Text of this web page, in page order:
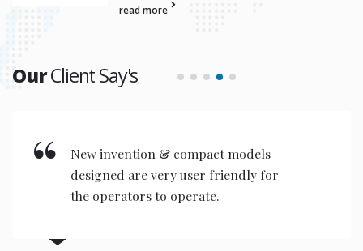
read more
OurClient Say's
New invention & compact models
designed are very user friendly for
the operators to operate.